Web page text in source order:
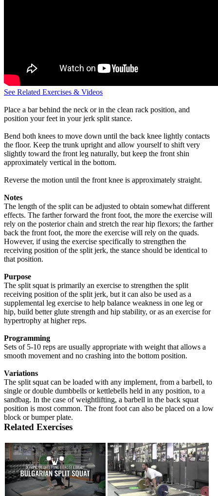
See Related Exercises & Videos
Place a bar behind the neck or in the clean rack position, and
position your feet in your jerk split stance.
Bend both knees to move down until the back knee lightly contacts
the floor. Keep the trunk upright and allow yourself to shift very
slightly toward the front leg naturally, but keep the front shin
approximately vertical in the bottom.
Reverse the motion until the front knee is approximately straight.
Notes
The length of the split can be adjusted to obtain somewhat different
effects. The farther forward the front foot, the more the exercise will
rely on the posterior chain and stretch the rear hip flexors; the farther
back the front foot, the more the exercise will rely on the quads.
However, if using the exercise specifically to strengthen the
receiving position of the split jerk, the stance should be identical to
that position.
Purpose
The split squat is primarily an exercise to strengthen the split
receiving position of the split jerk, but it can also be used as a
supplemental leg exercise to help balance weakness in one leg or
hip, build better glute strength and hip stability, or as an exercise for
hypertrophy at higher reps.
Programming
Sets of 5-10 reps are usually appropriate with weight that allows a
smooth movement and no crashing into the bottom position.
Variations
The split squat can be loaded with any implement, from a barbell, to
single or double dumbbells or kettlebells held in any position, to a
sandbag. In the case of weightlifting, a barbell in the back squat
position is most common. The front foot can also be placed on a low
block or bumper plate.
Related Exercises